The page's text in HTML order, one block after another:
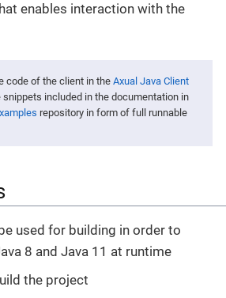
enables interaction with the
code of the client in the Axual Java Client
snippets included in the documentation in
repository in form of full runnable
used for building in order to
8 and Java 11 at runtime
the project